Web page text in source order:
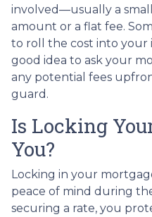
involved—usually a
amount or a flat fee.
to roll the cost into your
good idea to ask your
any potential fees
guard.
Is Locking
You?
Locking in your
peace of mind during
securing a rate, you